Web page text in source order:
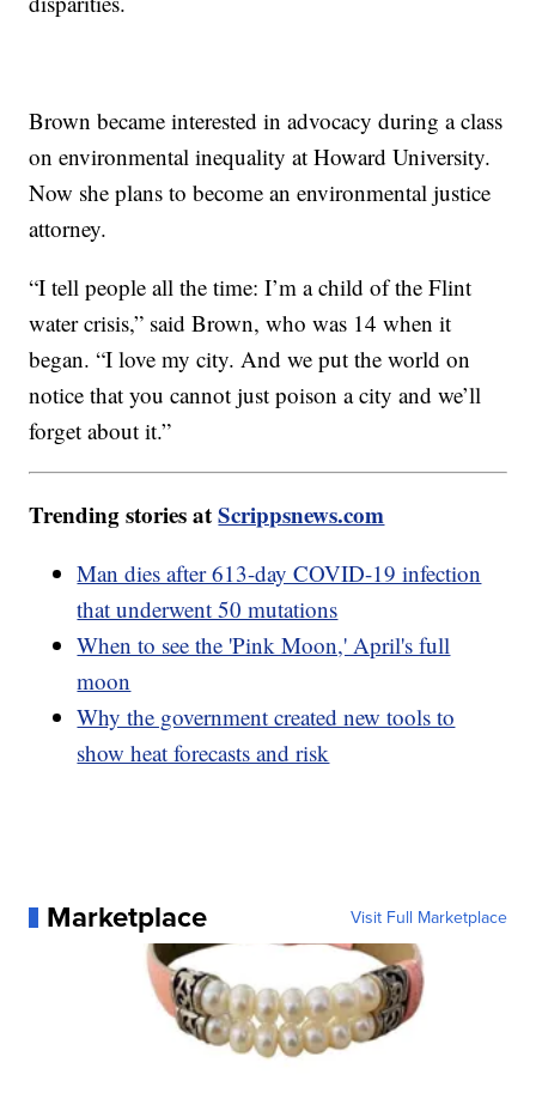
Brown became interested in advocacy during a class
on environmental inequality at Howard University.
Now she plans to become an environmental justice
attorney.
“I tell people all the time: I’m a child of the Flint
water crisis,” said Brown, who was 14 when it
began. “I love my city. And we put the world on
notice that you cannot just poison a city and we’ll
forget about it.”
Trending stories atScrippsnews.com
Man dies after 613-day COVID-19 infection
that underwent 50 mutations
When to see the 'Pink Moon,' April's full
moon
Why the government created new tools to
show heat forecasts and risk
Marketplace Visit Full Marketplace